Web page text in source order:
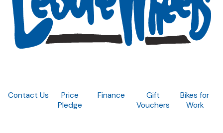
Contact Us
Price
Pledge
Finance
Gift
Vouchers
Bikes for
Work